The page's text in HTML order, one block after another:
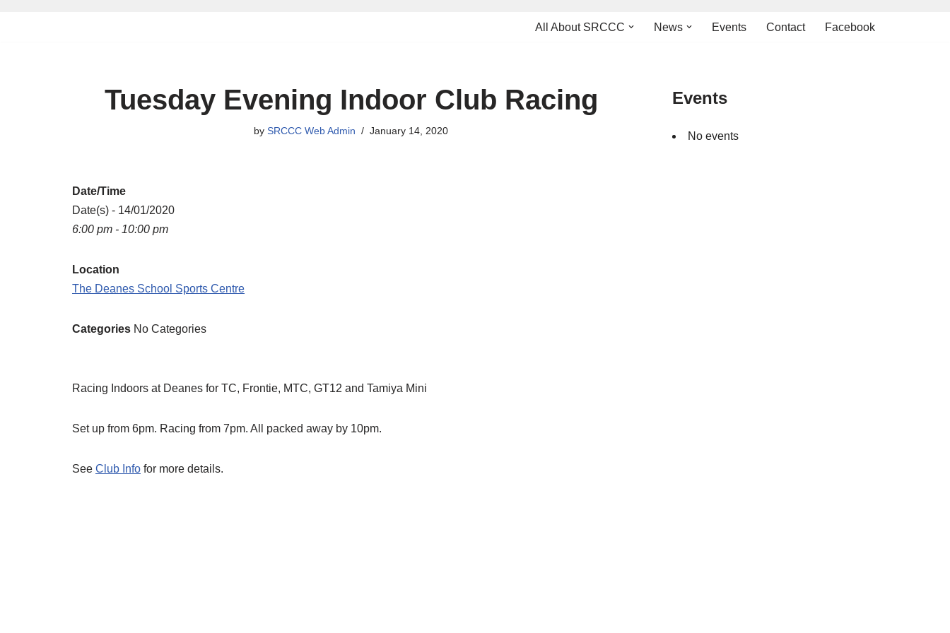
All About SRCCC News Events Contact Facebook
Tuesday Evening Indoor Club Racing
by SRCCC Web Admin January 14, 2020
Date/Time
Date(s) - 14/01/2020
6:00 pm - 10:00 pm
Location
The Deanes School Sports Centre
Categories No Categories
Racing Indoors at Deanes for TC, Frontie, MTC, GT12 and Tamiya Mini
Set up from 6pm. Racing from 7pm. All packed away by 10pm.
See Club Info for more details.
Events
No events